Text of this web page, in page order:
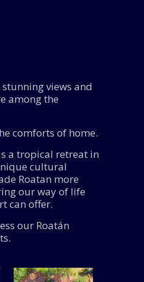
views and
among the
comforts of home.
a tropical retreat in
cultural
Roatan more
our way of life
can offer.
our Roatán